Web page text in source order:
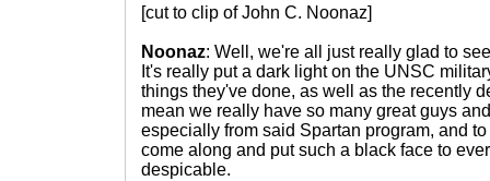
[cut to clip of John C. Noonaz]
Noonaz: Well, we're all just really glad to
It's really put a dark light on the UNSC
things they've done, as well as the recently
mean we really have so many great guys
especially from said Spartan program, and
come along and put such a black face to
despicable.